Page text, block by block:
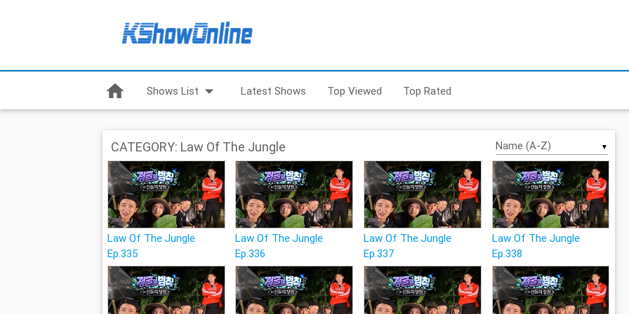
home Shows List arrow_drop_down Latest Shows Top Viewed Top Rated
CATEGORY: Law Of The Jungle ▼
Law Of The Jungle
Ep.335
Law Of The Jungle
Ep.336
Law Of The Jungle
Ep.337
Law Of The Jungle
Ep.338